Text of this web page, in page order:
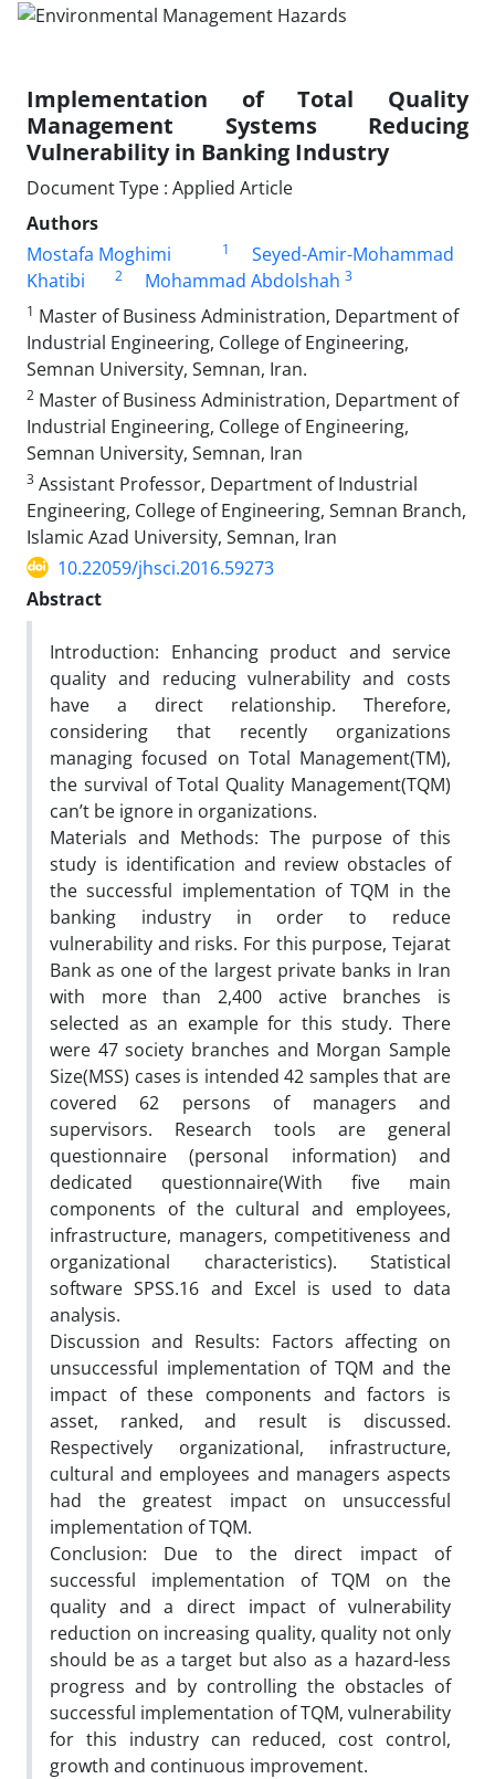
Implementation of Total Quality
Management Systems Reducing
Vulnerability in Banking Industry
Document Type : Applied Article
Authors
Mostafa Moghimi
1
Seyed-Amir-Mohammad
Khatibi
2 Mohammad Abdolshah 3
1 Master of Business Administration, Department of
Industrial Engineering, College of Engineering,
Semnan University, Semnan, Iran.
2 Master of Business Administration, Department of
Industrial Engineering, College of Engineering,
Semnan University, Semnan, Iran
3 Assistant Professor, Department of Industrial
Engineering, College of Engineering, Semnan Branch,
Islamic Azad University, Semnan, Iran
10.22059/jhsci.2016.59273
Abstract
Introduction: Enhancing product and service
quality and reducing vulnerability and costs
have a direct relationship. Therefore,
considering that recently organizations
managing focused on Total Management(TM),
the survival of Total Quality Management(TQM)
can’t be ignore in organizations.
Materials and Methods: The purpose of this
study is identification and review obstacles of
the successful implementation of TQM in the
banking industry in order to reduce
vulnerability and risks. For this purpose, Tejarat
Bank as one of the largest private banks in Iran
with more than 2,400 active branches is
selected as an example for this study. There
were 47 society branches and Morgan Sample
Size(MSS) cases is intended 42 samples that are
covered 62 persons of managers and
supervisors. Research tools are general
questionnaire (personal information) and
dedicated questionnaire(With five main
components of the cultural and employees,
infrastructure, managers, competitiveness and
organizational characteristics). Statistical
software SPSS.16 and Excel is used to data
analysis.
Discussion and Results: Factors affecting on
unsuccessful implementation of TQM and the
impact of these components and factors is
asset, ranked, and result is discussed.
Respectively organizational, infrastructure,
cultural and employees and managers aspects
had the greatest impact on unsuccessful
implementation of TQM.
Conclusion: Due to the direct impact of
successful implementation of TQM on the
quality and a direct impact of vulnerability
reduction on increasing quality, quality not only
should be as a target but also as a hazard-less
progress and by controlling the obstacles of
successful implementation of TQM, vulnerability
for this industry can reduced, cost control,
growth and continuous improvement.